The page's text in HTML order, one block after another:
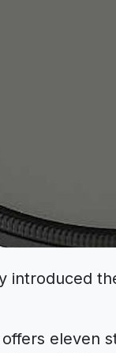
introduced
eleven